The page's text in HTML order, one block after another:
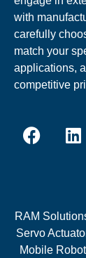
with
carefully
match your
applications,
competitive
RAM
Servo
Mobile